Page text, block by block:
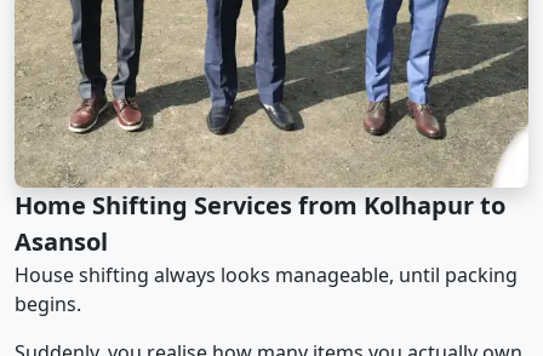
Home Shifting Services from Kolhapur to
Asansol
House shifting always looks manageable, until packing
begins.